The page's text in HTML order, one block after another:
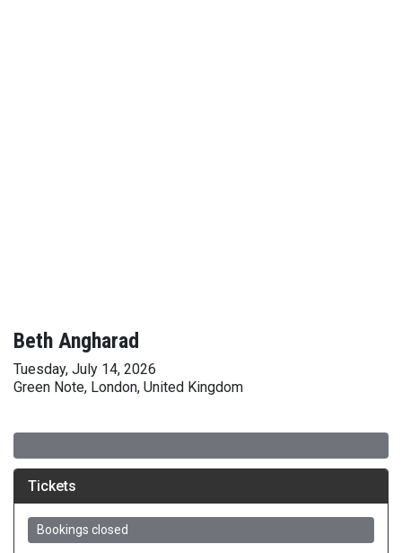
Beth Angharad
Tuesday, July 14, 2026
Green Note, London, United Kingdom